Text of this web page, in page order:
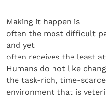
Making it happen is
often the most difficult
and yet
often receives the least
Humans do not like
the task-rich, time-scarce
environment that is